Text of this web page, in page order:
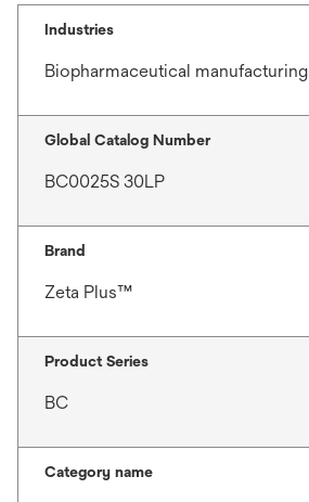
Industries
Biopharmaceutical manufacturing
Global Catalog Number
BC0025S 30LP
Brand
Zeta Plus™
Product Series
BC
Category name